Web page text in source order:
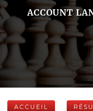
ACCOUNT
ACCUEIL